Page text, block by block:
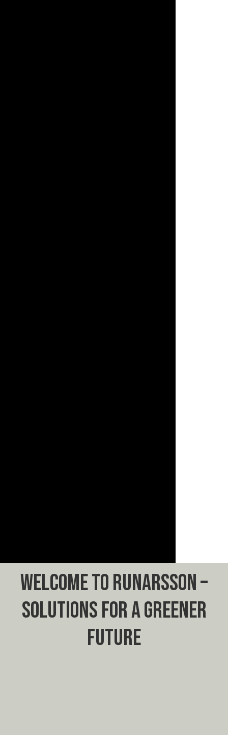
WELCOME TO RUNARSSON –
SOLUTIONS FOR A GREENER
FUTURE